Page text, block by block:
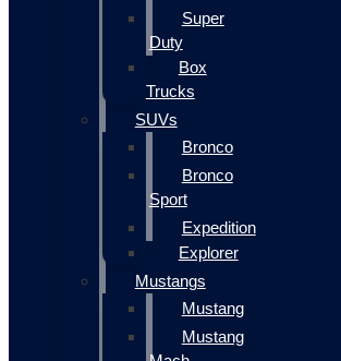
Super
Duty
Box
Trucks
SUVs
Bronco
Bronco
Sport
Expedition
Explorer
Mustangs
Mustang
Mustang